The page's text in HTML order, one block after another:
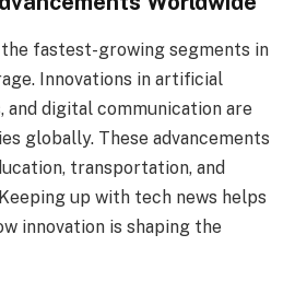
fastest-growing segments in
Innovations in artificial
digital communication are
globally. These advancements
transportation, and
up with tech news helps
innovation is shaping the